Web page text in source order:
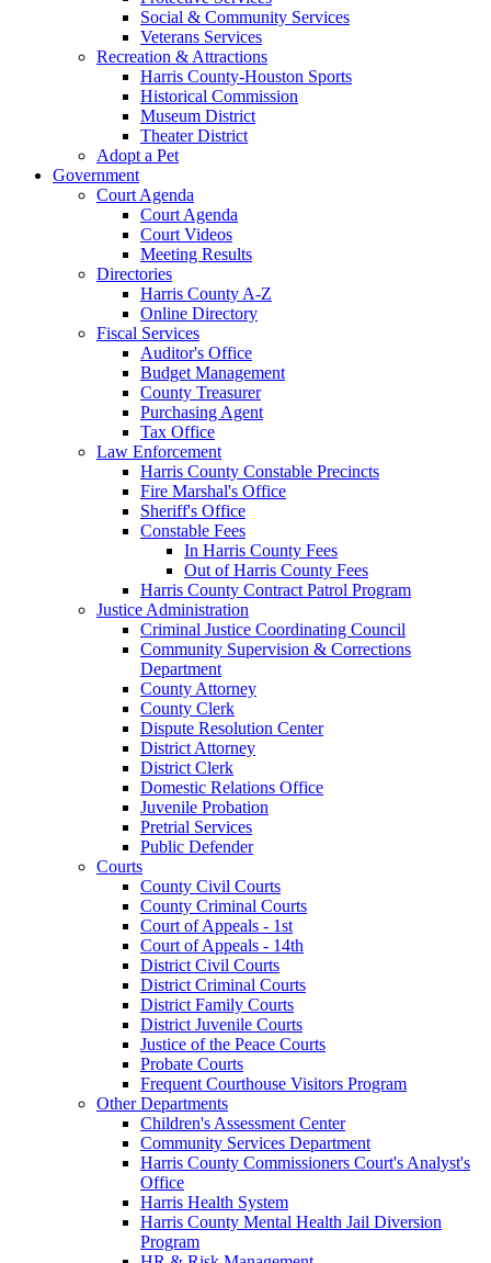
Social & Community Services
Veterans Services
Recreation & Attractions
Harris County-Houston Sports
Historical Commission
Museum District
Theater District
Adopt a Pet
Government
Court Agenda
Court Agenda
Court Videos
Meeting Results
Directories
Harris County A-Z
Online Directory
Fiscal Services
Auditor's Office
Budget Management
County Treasurer
Purchasing Agent
Tax Office
Law Enforcement
Harris County Constable Precincts
Fire Marshal's Office
Sheriff's Office
Constable Fees
In Harris County Fees
Out of Harris County Fees
Harris County Contract Patrol Program
Justice Administration
Criminal Justice Coordinating Council
Community Supervision & Corrections
Department
County Attorney
County Clerk
Dispute Resolution Center
District Attorney
District Clerk
Domestic Relations Office
Juvenile Probation
Pretrial Services
Public Defender
Courts
County Civil Courts
County Criminal Courts
Court of Appeals - 1st
Court of Appeals - 14th
District Civil Courts
District Criminal Courts
District Family Courts
District Juvenile Courts
Justice of the Peace Courts
Probate Courts
Frequent Courthouse Visitors Program
Other Departments
Children's Assessment Center
Community Services Department
Harris County Commissioners Court's Analyst's
Office
Harris Health System
Harris County Mental Health Jail Diversion
Program